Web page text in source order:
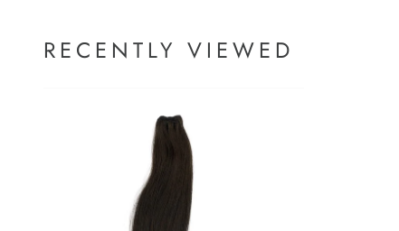
RECENTLY VIEWED